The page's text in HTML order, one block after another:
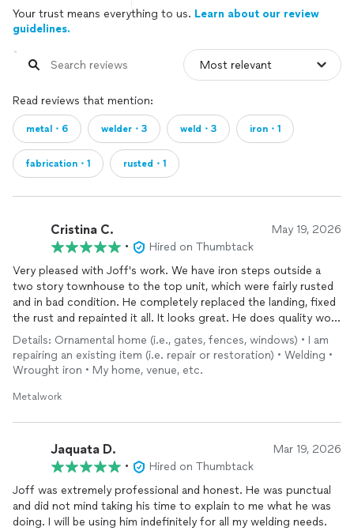
Your trust means everything to us. Learn about our review
guidelines.
Read reviews that mention:
metal・6 welder・3 weld・3 iron・1
fabrication・1 rusted・1
Cristina C. May 19, 2026
•
Hired on Thumbtack
Very pleased with Joff's work. We have iron steps outside a
two story townhouse to the top unit, which were fairly rusted
and in bad condition. He completely replaced the landing, fixed
the rust and repainted it all. It looks great. He does quality work
as a welder!
Details: Ornamental home (i.e., gates, fences, windows) • I am
repairing an existing item (i.e. repair or restoration) • Welding •
Wrought iron • My home, venue, etc.
Metalwork
Jaquata D. Mar 19, 2026
•
Hired on Thumbtack
Joff was extremely professional and honest. He was punctual
and did not mind taking his time to explain to me what he was
doing. I will be using him indefinitely for all my welding needs.